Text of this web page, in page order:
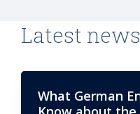
Latest news
What German